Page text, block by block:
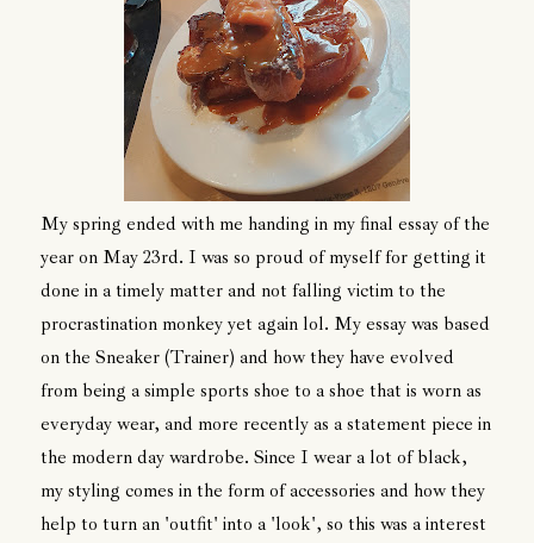
My spring ended with me handing in my final essay of the
year on May 23rd. I was so proud of myself for getting it
done in a timely matter and not falling victim to the
procrastination monkey yet again lol. My essay was based
on the Sneaker (Trainer) and how they have evolved
from being a simple sports shoe to a shoe that is worn as
everyday wear, and more recently as a statement piece in
the modern day wardrobe. Since I wear a lot of black,
my styling comes in the form of accessories and how they
help to turn an 'outfit' into a 'look', so this was a interest